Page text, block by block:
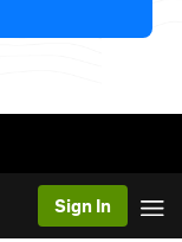
Sign In